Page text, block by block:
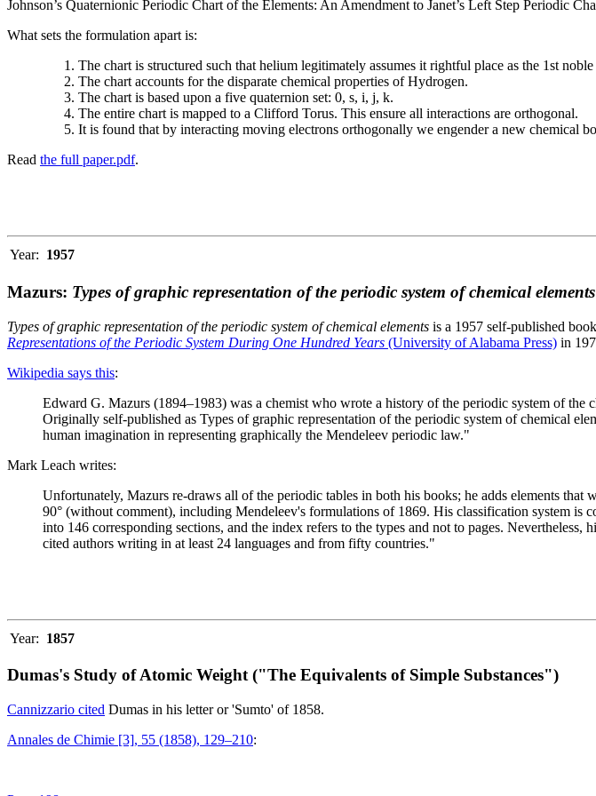
Johnson’s Quaternionic Periodic Chart of the Elements: An Amendment to Janet’s Left Step Periodic
What sets the formulation apart is:
The chart is structured such that helium legitimately assumes it rightful place as the 1st noble
The chart accounts for the disparate chemical properties of Hydrogen.
The chart is based upon a five quaternion set: 0, s, i, j, k.
The entire chart is mapped to a Clifford Torus. This ensure all interactions are orthogonal.
It is found that by interacting moving electrons orthogonally we engender a new chemical
Read the full paper.pdf.
Year: 1957
Mazurs: Types of graphic representation of the periodic system of chemical elements
Types of graphic representation of the periodic system of chemical elements is a 1957 self-published
Representations of the Periodic System During One Hundred Years (University of Alabama Press) in
Wikipedia says this:
Edward G. Mazurs (1894–1983) was a chemist who wrote a history of the periodic system of
Originally self-published as Types of graphic representation of the periodic system of chemical
human imagination in representing graphically the Mendeleev periodic law."
Mark Leach writes:
Unfortunately, Mazurs re-draws all of the periodic tables in both his books; he adds elements
90° (without comment), including Mendeleev's formulations of 1869. His classification system is
into 146 corresponding sections, and the index refers to the types and not to pages.
cited authors writing in at least 24 languages and from fifty countries."
Year: 1857
Dumas's Study of Atomic Weight ("The Equivalents of Simple Substances")
Cannizzario cited Dumas in his letter or 'Sumto' of 1858.
Annales de Chimie [3], 55 (1858), 129–210: